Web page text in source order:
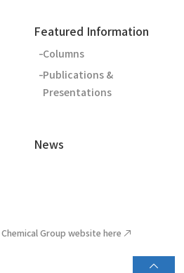
Featured Information
Columns
Publications &
Presentations
News
Group website here